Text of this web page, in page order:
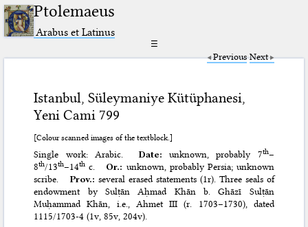
Ptolemaeus
Arabus et Latinus
☰
Previous Next
Istanbul, Süleymaniye Kütüphanesi,
Yeni Cami 799
[Colour scanned images of the textblock.]
Single work: Arabic. Date: unknown, probably 7th–
8th/13th–14th c. Or.: unknown, probably Persia; unknown
scribe.
Prov.: several erased statements (1r). Three seals of
endowment by Sulṭān Aḥmad Khān b. Ghāzī Sulṭān
Muḥammad Khān, i.e., Ahmet III (r. 1703–1730), dated
1115/1703-4 (1v, 85v, 204v).